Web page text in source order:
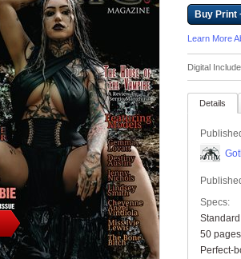
Buy Print
Learn More
Digital
Details
Specs:
Standard
50 pages
Perfect-